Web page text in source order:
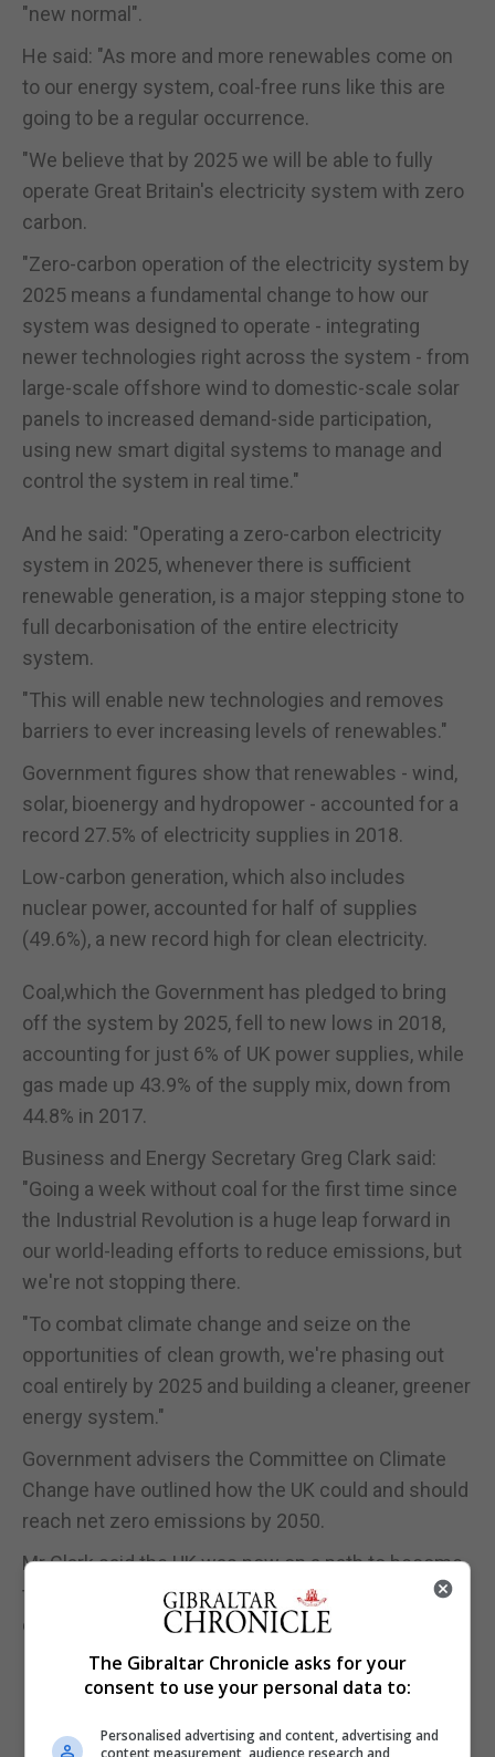
"new normal".
He said: "As more and more renewables come on
to our energy system, coal-free runs like this are
going to be a regular occurrence.
"We believe that by 2025 we will be able to fully
operate Great Britain's electricity system with zero
carbon.
"Zero-carbon operation of the electricity system by
2025 means a fundamental change to how our
system was designed to operate - integrating
newer technologies right across the system - from
large-scale offshore wind to domestic-scale solar
panels to increased demand-side participation,
using new smart digital systems to manage and
control the system in real time."
And he said: "Operating a zero-carbon electricity
system in 2025, whenever there is sufficient
renewable generation, is a major stepping stone to
full decarbonisation of the entire electricity
system.
"This will enable new technologies and removes
barriers to ever increasing levels of renewables."
Government figures show that renewables - wind,
solar, bioenergy and hydropower - accounted for a
record 27.5% of electricity supplies in 2018.
Low-carbon generation, which also includes
nuclear power, accounted for half of supplies
(49.6%), a new record high for clean electricity.
Coal,which the Government has pledged to bring
off the system by 2025, fell to new lows in 2018,
accounting for just 6% of UK power supplies, while
gas made up 43.9% of the supply mix, down from
44.8% in 2017.
Business and Energy Secretary Greg Clark said:
"Going a week without coal for the first time since
the Industrial Revolution is a huge leap forward in
our world-leading efforts to reduce emissions, but
we're not stopping there.
"To combat climate change and seize on the
opportunities of clean growth, we're phasing out
coal entirely by 2025 and building a cleaner, greener
energy system."
Government advisers the Committee on Climate
Change have outlined how the UK could and should
reach net zero emissions by 2050.
Mr Clark said the UK was now on a path to become
the first major economy to legislate for net zero
emissions.
The Gibraltar Chronicle asks for your
consent to use your personal data to:
Personalised advertising and content, advertising and
content measurement, audience research and